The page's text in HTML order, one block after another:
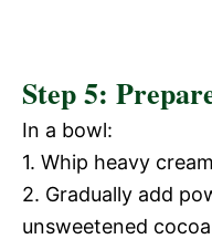
Step 5:
In a bowl:
1. Whip heavy
2. Gradually add
unsweetened